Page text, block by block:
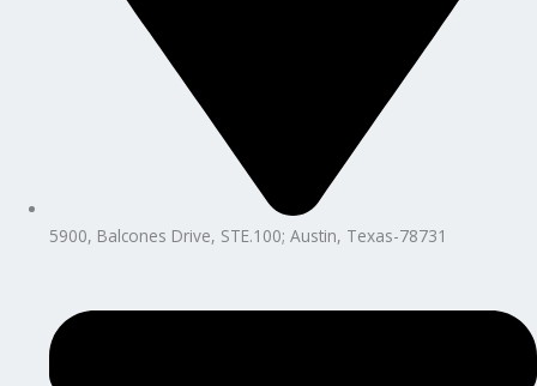
5900, Balcones Drive, STE.100; Austin, Texas-78731